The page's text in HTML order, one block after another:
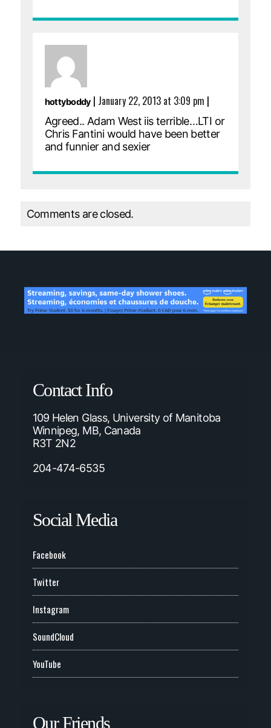
hottyboddy| January 22, 2013 at 3:09 pm |
Agreed.. Adam West iis terrible…LTI or
Chris Fantini would have been better
and funnier and sexier
Comments are closed.
Contact Info
109 Helen Glass, University of Manitoba
Winnipeg, MB, Canada
R3T 2N2
204-474-6535
Social Media
Facebook
Twitter
Instagram
SoundCloud
YouTube
Our Friends